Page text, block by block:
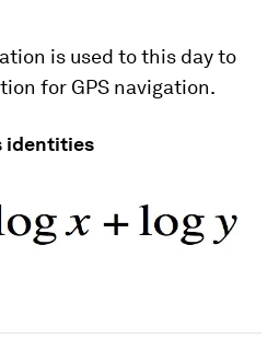
is used to this day to
for GPS navigation.
identities